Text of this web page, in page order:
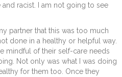
racist. I am not going to see
partner that this was too much
done in a healthy or helpful way.
mindful of their self-care needs
Not only was what I was doing
for them too. Once they